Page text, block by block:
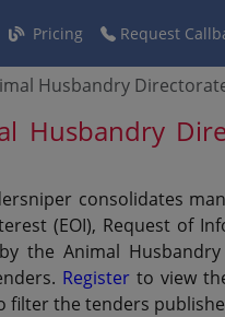
Pricing Request
Husbandry
Husbandry
consolidates
(EOI), Request of
the Animal
Register to view
the tenders